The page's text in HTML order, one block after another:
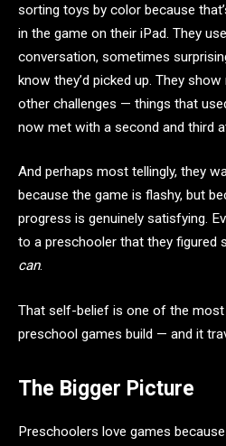
sorting toys by color because
in the game on their iPad. They
conversation, sometimes
know they’d picked up. They
other challenges — things that
now met with a second and third
And perhaps most tellingly, they
because the game is flashy, but
progress is genuinely satisfying.
to a preschooler that they figured
can.
That self-belief is one of the
preschool games build — and it
The Bigger Picture
Preschoolers love games